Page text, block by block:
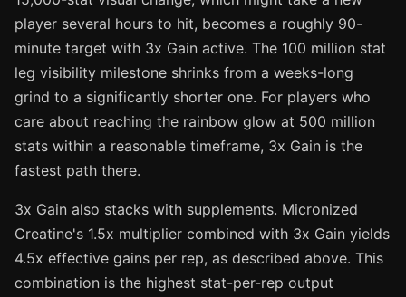
player several hours to hit, becomes a roughly 90-
minute target with 3x Gain active. The 100 million stat
leg visibility milestone shrinks from a weeks-long
grind to a significantly shorter one. For players who
care about reaching the rainbow glow at 500 million
stats within a reasonable timeframe, 3x Gain is the
fastest path there.
3x Gain also stacks with supplements. Micronized
Creatine's 1.5x multiplier combined with 3x Gain yields
4.5x effective gains per rep, as described above. This
combination is the highest stat-per-rep output